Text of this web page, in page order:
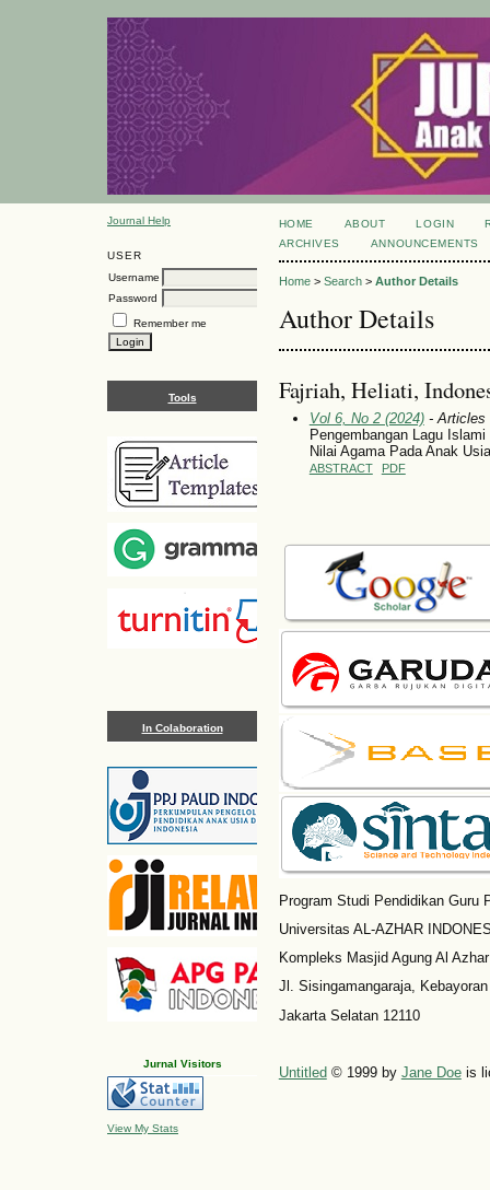
Journal Help
USER
Username
Password
Remember me
Tools
In Colaboration
Jurnal Visitors
View My Stats
HOME ABOUT LOGIN
ARCHIVES
ANNOUNCEMENTS
Home> Search> Author Details
Author Details
Fajriah, Heliati,
Vol 6, No 2 (2024)- Articles
Pengembangan Lagu
Nilai Agama Pada Anak
ABSTRACT PDF
Program Studi Pendidikan Guru
Universitas AL-AZHAR
Kompleks Masjid Agung Al Azhar
Jl. Sisingamangaraja,
Jakarta Selatan 12110
Untitled © 1999 by Jane Doeis